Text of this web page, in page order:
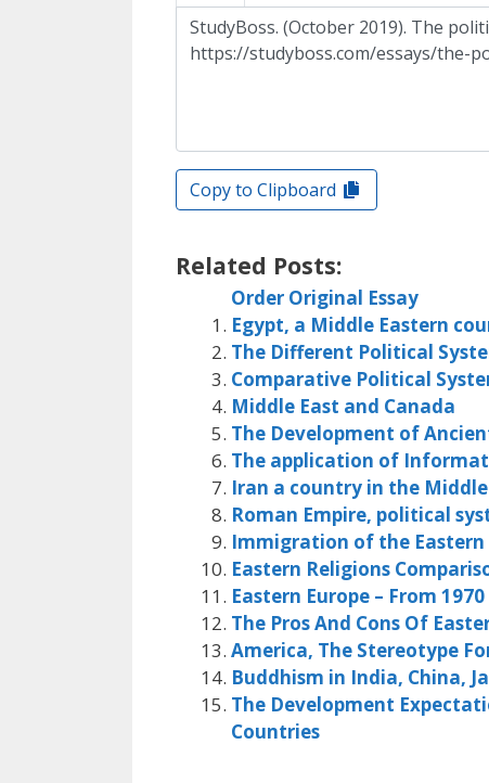
Copy to Clipboard
Related Posts:
Order Original Essay
Egypt, a Middle Eastern
The Different Political
Comparative Political
Middle East and Canada
The Development of
The application of
Iran a country in the Middle
Roman Empire, political
Immigration of the Eastern
Eastern Religions
Eastern Europe – From
The Pros And Cons Of
America, The Stereotype
Buddhism in India, China,
The Development
Countries